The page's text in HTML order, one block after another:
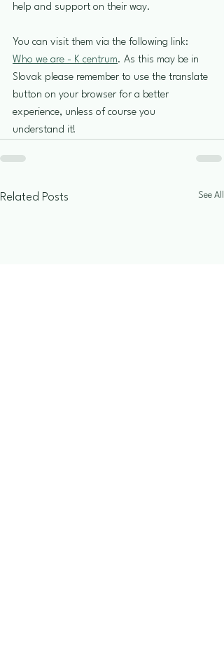
help and support on their way.
You can visit them via the following link:
Who we are - K centrum. As this may be in
Slovak please remember to use the translate
button on your browser for a better
experience, unless of course you
understand it!
Related Posts See All